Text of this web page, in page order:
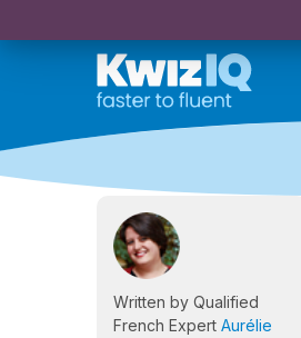
Written by Qualified
French Expert Aurélie